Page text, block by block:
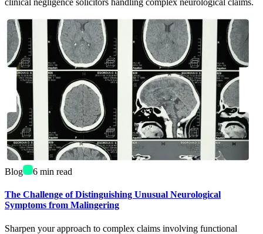
clinical negligence solicitors handling complex neurological claims.
Blog 6 min read
The Challenge of Distinguishing Unusual Neurological
Symptoms from Malingering
Sharpen your approach to complex claims involving functional